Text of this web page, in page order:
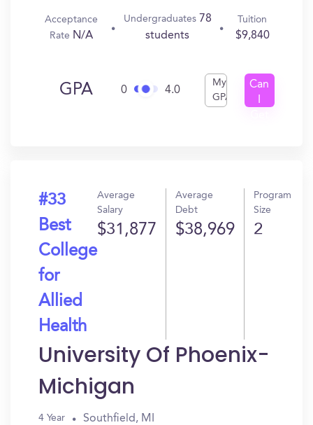
Acceptance
Rate N/A
Undergraduates 78
students
Tuition
$9,840
GPA 0 4.0
My
GPA
Can
#33
Best
College
for
Allied
Health
Average
Salary
$31,877
Average
Debt
$38,969
Program
Size
2
University Of Phoenix-
Michigan
4 Year Southfield, MI